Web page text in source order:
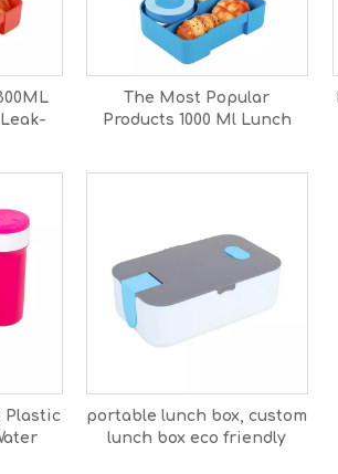
The Most Popular
Products 1000 Ml Lunch
Plastic
portable lunch box, custom
lunch box eco friendly